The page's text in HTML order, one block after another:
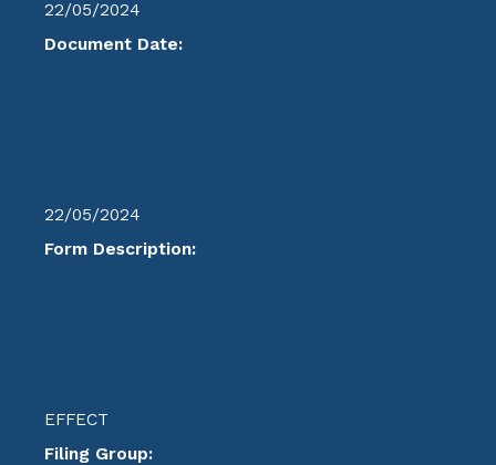
22/05/2024
Document Date:
22/05/2024
Form Description:
EFFECT
Filing Group: